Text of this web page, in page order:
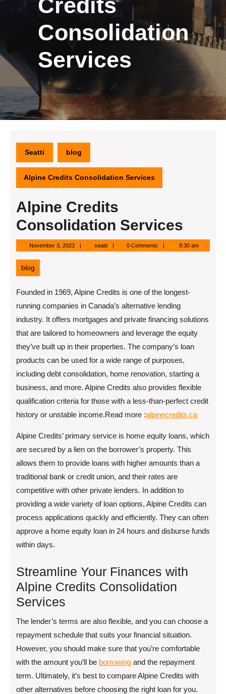
Credits
Consolidation
Services
Seatti blog
Alpine Credits Consolidation Services
Alpine Credits
Consolidation Services
November 3, 2023November
3,
seattiseatti 0 Comments 8:30 am
blog
Founded in 1969, Alpine Credits is one of the longest-
running companies in Canada’s alternative lending
industry. It offers mortgages and private financing solutions
that are tailored to homeowners and leverage the equity
they’ve built up in their properties. The company’s loan
products can be used for a wide range of purposes,
including debt consolidation, home renovation, starting a
business, and more. Alpine Credits also provides flexible
qualification criteria for those with a less-than-perfect credit
history or unstable income.Read more :alpinecredits.ca
Alpine Credits’ primary service is home equity loans, which
are secured by a lien on the borrower’s property. This
allows them to provide loans with higher amounts than a
traditional bank or credit union, and their rates are
competitive with other private lenders. In addition to
providing a wide variety of loan options, Alpine Credits can
process applications quickly and efficiently. They can often
approve a home equity loan in 24 hours and disburse funds
within days.
Streamline Your Finances with
Alpine Credits Consolidation
Services
The lender’s terms are also flexible, and you can choose a
repayment schedule that suits your financial situation.
However, you should make sure that you’re comfortable
with the amount you’ll be borrowing and the repayment
term. Ultimately, it’s best to compare Alpine Credits with
other alternatives before choosing the right loan for you.